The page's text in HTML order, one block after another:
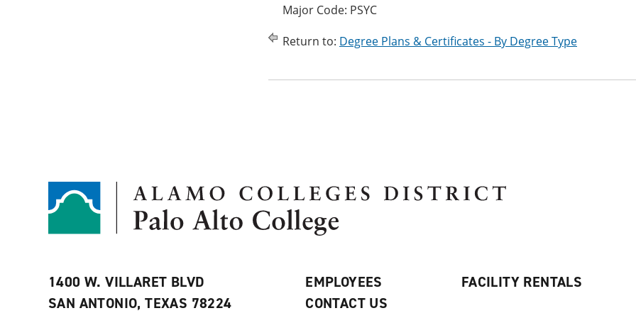
Major Code: PSYC
Return to: Degree Plans & Certificates - By Degree Type
1400 W. VILLARET BLVD
SAN ANTONIO, TEXAS 78224
EMPLOYEES
CONTACT US
FACILITY RENTALS